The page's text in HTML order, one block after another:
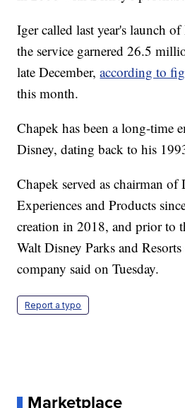
Iger called last year's launch of
the service garnered 26.5
late December,according to
this month.
Chapek has been a long-time
Disney, dating back to his
Chapek served as chairman of
Experiences and Products
creation in 2018, and prior to
Walt Disney Parks and
company said on Tuesday.
Report a typo
Marketplace